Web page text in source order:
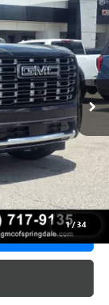
1/34
Ext.
LEASE
$107,190
+$129
$107,190